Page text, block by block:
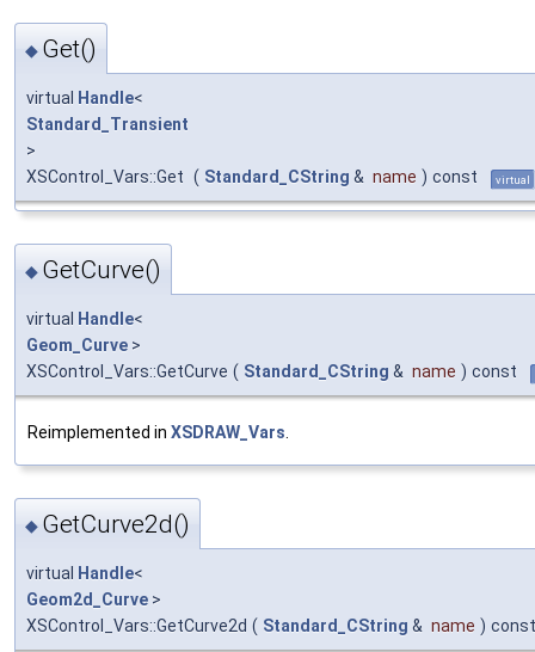
◆ Get()
virtual Handle<
Standard_Transient
>
XSControl_Vars::Get ( Standard_CString & name ) const virtual
◆ GetCurve()
virtual Handle<
Geom_Curve >
XSControl_Vars::GetCurve ( Standard_CString & name ) const
Reimplemented in XSDRAW_Vars
◆ GetCurve2d()
virtual Handle<
Geom2d_Curve >
XSControl_Vars::GetCurve2d ( Standard_CString & name ) const